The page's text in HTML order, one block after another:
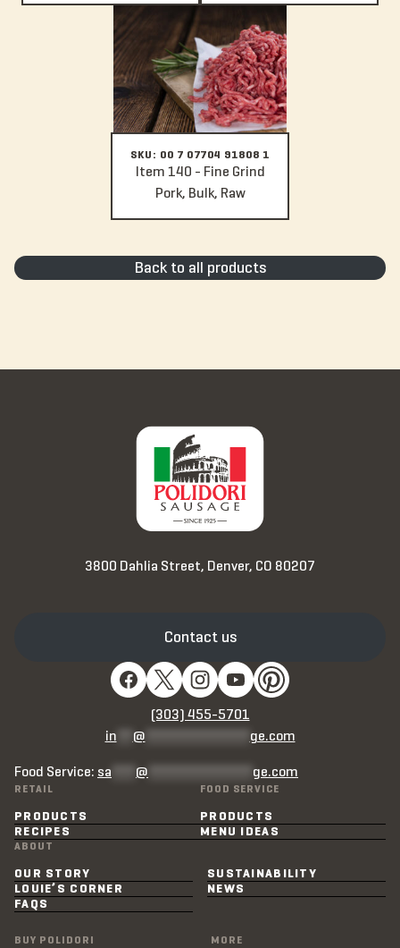
SKU: 00 7 07704 91808 1
Item 140 - Fine Grind
Pork, Bulk, Raw
Item 140 - Fine Grind Pork, Bulk, Raw
Back to all products
3800 Dahlia Street, Denver, CO 80207
RETAIL
PRODUCTS
RECIPES
FOOD SERVICE
PRODUCTS
MENU IDEAS
ABOUT
OUR STORY
SUSTAINABILITY
LOUIE’S CORNER
NEWS
FAQS
BUY POLIDORI MORE
Contact us
(303) 455-5701
in
@ ge.com
Food Service: sa @ ge.com